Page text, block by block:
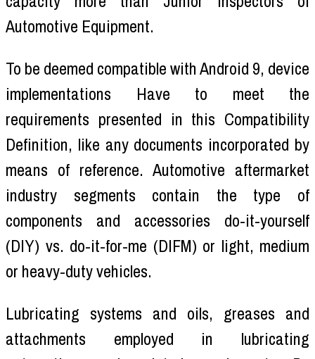
Automotive Equipment.
To be deemed compatible with Android 9, device
implementations Have to meet the
requirements presented in this Compatibility
Definition, like any documents incorporated by
means of reference. Automotive aftermarket
industry segments contain the type of
components and accessories do-it-yourself
(DIY) vs. do-it-for-me (DIFM) or light, medium
or heavy-duty vehicles.
Lubricating systems and oils, greases and
attachments employed in lubricating